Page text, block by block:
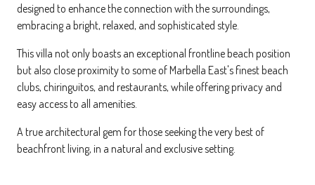
designed to enhance the connection with the surroundings,
embracing a bright, relaxed, and sophisticated style.
This villa not only boasts an exceptional frontline beach position
but also close proximity to some of Marbella East's finest beach
clubs, chiringuitos, and restaurants, while offering privacy and
easy access to all amenities.
A true architectural gem for those seeking the very best of
beachfront living, in a natural and exclusive setting.